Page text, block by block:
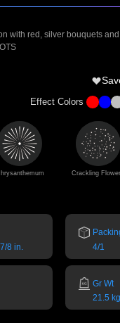
with red, silver bouquets
Effect Colors
Crackling
8 in.
4/1
Gr Wt
21.5 kg